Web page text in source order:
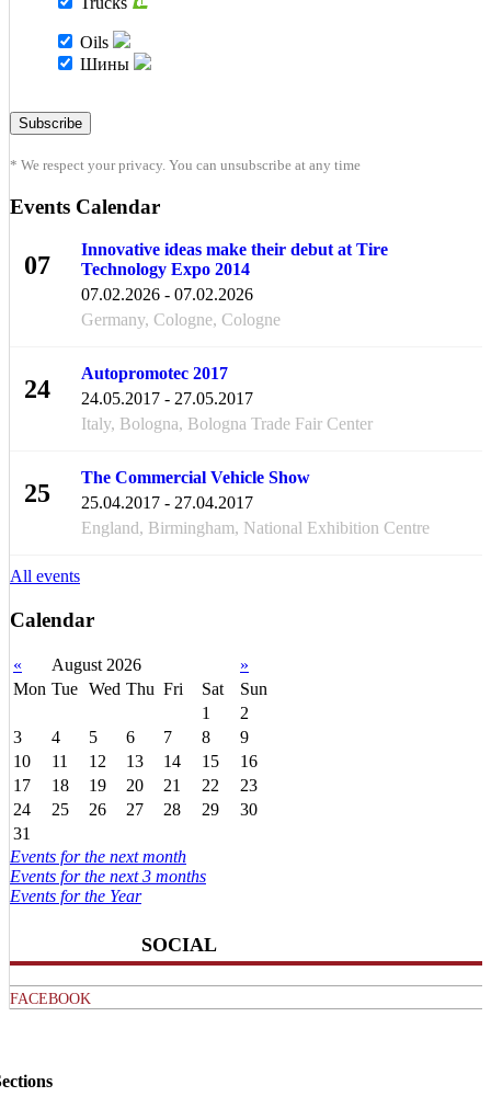
Oils
Шины
* We respect your privacy. You can unsubscribe at any time
Events Calendar
07
Innovative ideas make their debut at Tire
Technology Expo 2014
07.02.2026 - 07.02.2026
Germany, Cologne, Cologne
24
Autopromotec 2017
24.05.2017 - 27.05.2017
Italy, Bologna, Bologna Trade Fair Center
25
The Commercial Vehicle Show
25.04.2017 - 27.04.2017
England, Birmingham, National Exhibition Centre
All events
Calendar
« August 2026
»
Mon Tue Wed Thu Fri Sat
Sun
1
2
3
4 5 6 7 8
9
10
11 12 13 14 15
16
17
18 19 20 21 22
23
24
25 26 27 28 29
30
31
Events for the next month
Events for the next 3 months
Events for the Year
SOCIAL
FACEBOOK